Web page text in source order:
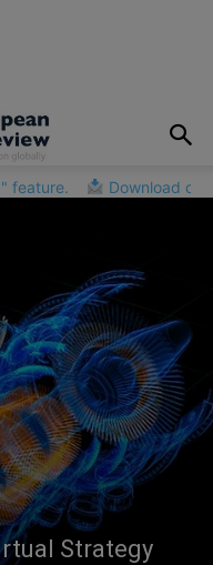
feature. Download our
Strategy